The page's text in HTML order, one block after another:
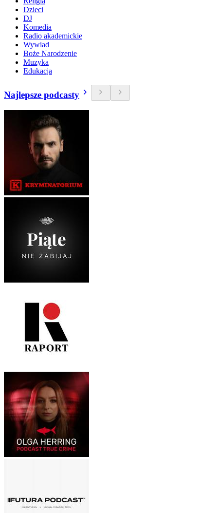
Dzieci
DJ
Komedia
Radio akademickie
Wywiad
Boże Narodzenie
Muzyka
Edukacja
Najlepsze podcasty